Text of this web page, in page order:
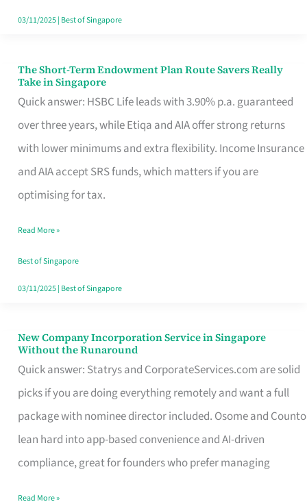
No
Contract
03/11/2025| Best of Singapore
The Short-Term Endowment Plan Route Savers Really
Take in Singapore
Quick answer: HSBC Life leads with 3.90% p.a. guaranteed
over three years, while Etiqa and AIA offer strong returns
with lower minimums and extra flexibility. Income Insurance
and AIA accept SRS funds, which matters if you are
optimising for tax.
The
Short-
Term
Endowment
Plan
Route
Really
Take
in
Read More »
Best of Singapore
03/11/2025| Best of Singapore
New Company Incorporation Service in Singapore
Without the Runaround
Quick answer: Statrys and CorporateServices.com are solid
picks if you are doing everything remotely and want a full
package with nominee director included. Osome and Counto
lean hard into app-based convenience and AI-driven
compliance, great for founders who prefer managing
New
Company
Incorporation
Service
in
Singapore
Read More »